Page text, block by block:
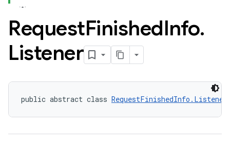
RequestFinishedInfo.
Listener
public abstract class RequestFinishedInfo.Listener